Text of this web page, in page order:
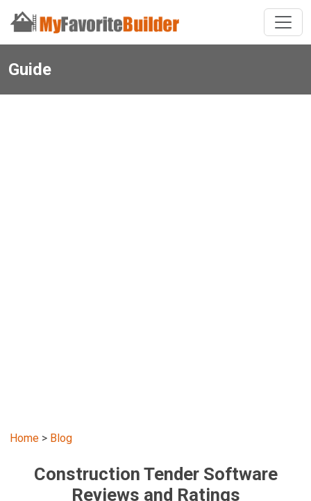
Guide
Home > Blog
Construction Tender Software
Reviews and Ratings